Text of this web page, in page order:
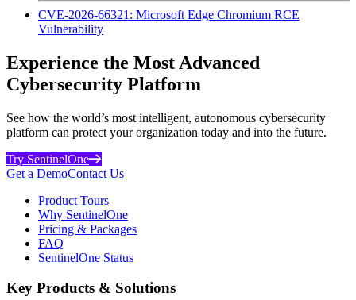
CVE-2026-66321: Microsoft Edge Chromium RCE
Vulnerability
Experience the Most Advanced
Cybersecurity Platform
See how the world’s most intelligent, autonomous cybersecurity
platform can protect your organization today and into the future.
Try SentinelOne
Get a DemoContact Us
Product Tours
Why SentinelOne
Pricing & Packages
FAQ
SentinelOne Status
Key Products & Solutions